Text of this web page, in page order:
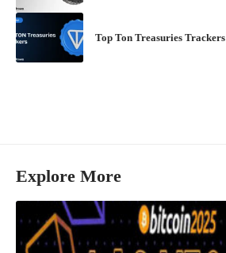
Top Ton Treasuries Trackers
Explore More